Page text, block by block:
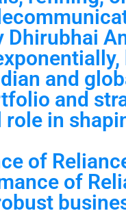
Dhirubhai
and
and
role in
of
of